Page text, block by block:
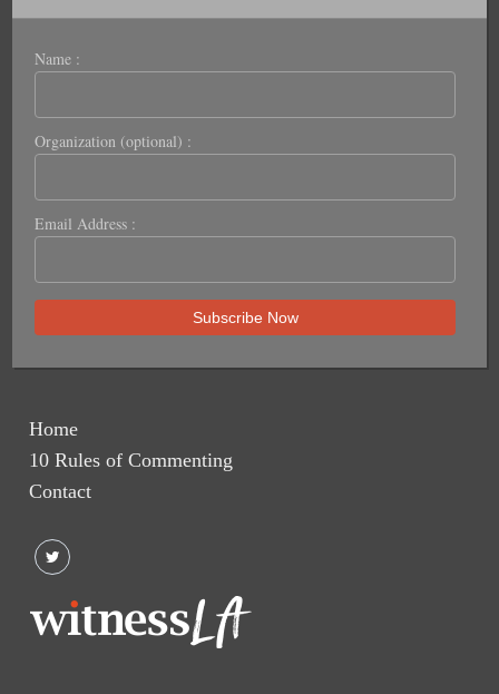
Name :
Organization (optional) :
Email Address :
Home
10 Rules of Commenting
Contact